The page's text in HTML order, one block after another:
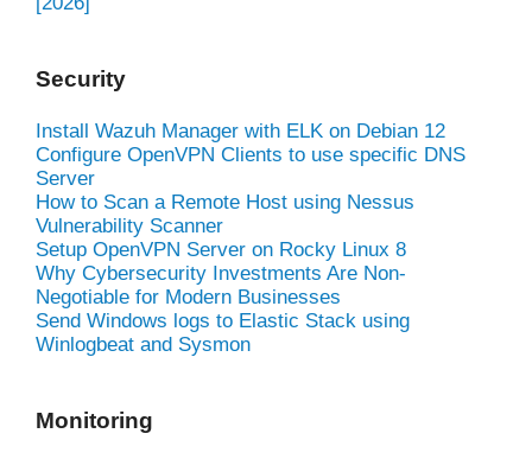
Security
Install Wazuh Manager with ELK on Debian 12
Configure OpenVPN Clients to use specific DNS
Server
How to Scan a Remote Host using Nessus
Vulnerability Scanner
Setup OpenVPN Server on Rocky Linux 8
Why Cybersecurity Investments Are Non-
Negotiable for Modern Businesses
Send Windows logs to Elastic Stack using
Winlogbeat and Sysmon
Monitoring